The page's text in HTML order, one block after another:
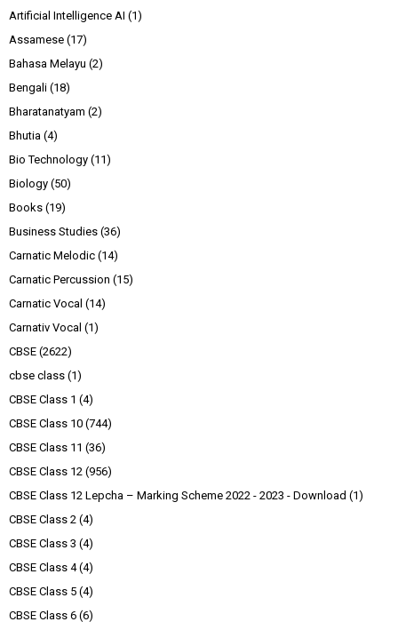
Artificial Intelligence AI (1)
Assamese (17)
Bahasa Melayu (2)
Bengali (18)
Bharatanatyam (2)
Bhutia (4)
Bio Technology (11)
Biology (50)
Books (19)
Business Studies (36)
Carnatic Melodic (14)
Carnatic Percussion (15)
Carnatic Vocal (14)
Carnativ Vocal (1)
CBSE (2622)
cbse class (1)
CBSE Class 1 (4)
CBSE Class 10 (744)
CBSE Class 11 (36)
CBSE Class 12 (956)
CBSE Class 12 Lepcha – Marking Scheme 2022 - 2023 - Download (1)
CBSE Class 2 (4)
CBSE Class 3 (4)
CBSE Class 4 (4)
CBSE Class 5 (4)
CBSE Class 6 (6)